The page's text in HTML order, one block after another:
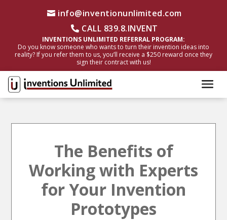
info@inventionunlimited.com
CALL 839.8.INVENT
INVENTIONS UNLIMITED REFERRAL PROGRAM:
Do you know someone who wants to turn their invention ideas into
reality? If you refer them to us, you’ll receive a $250 reward once they
sign their contract with us!
The Benefits of
Working with Experts
for Your Invention
Prototypes